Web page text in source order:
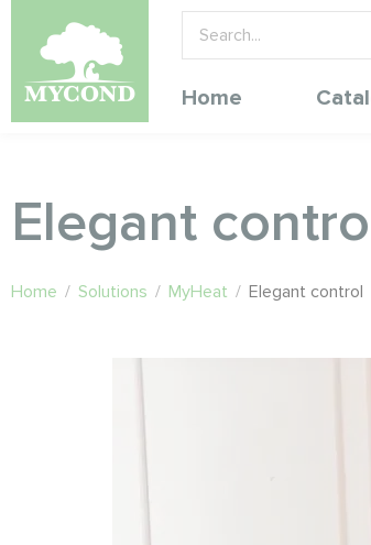
Home
Elegant
Home / Solutions / MyHeat / Elegant control